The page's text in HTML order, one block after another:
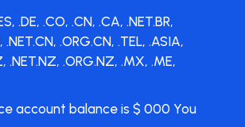
.CO, .CN, .CA, .NET.BR,
.NET.CN, .ORG.CN, .TEL, .ASIA,
.NET.NZ, .ORG.NZ, .MX, .ME,
account balance is $ 000 You